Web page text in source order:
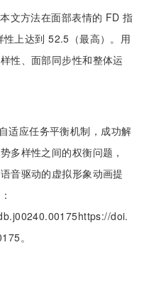
文方法在面部表情的 FD 指
上达到 52.5（最高）。用
性、面部同步性和整体运
适应任务平衡机制，成功解
多样性之间的权衡问题，
音驱动的虚拟形象动画提
doi.
。